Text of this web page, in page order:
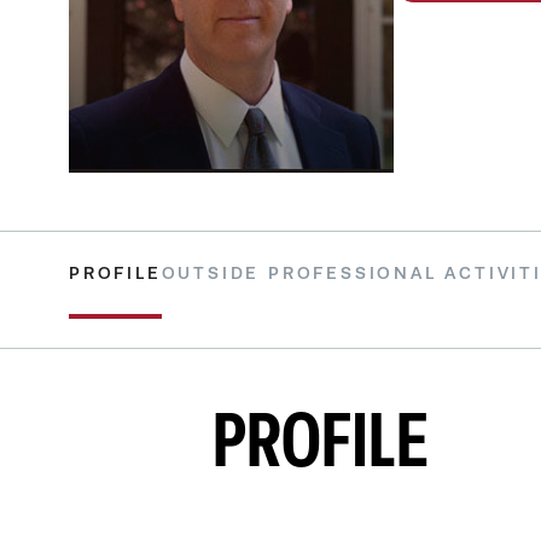
PROFILE OUTSIDE PROFESSIONAL
PROFILE